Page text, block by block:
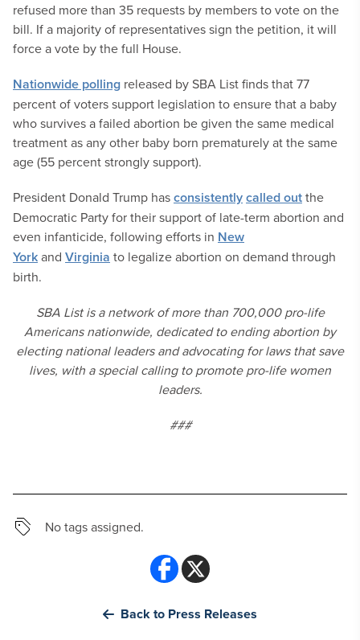
refused more than 35 requests by members to vote on the
bill. If a majority of representatives sign the petition, it will
force a vote by the full House.
Nationwide polling released by SBA List finds that 77
percent of voters support legislation to ensure that a baby
who survives a failed abortion be given the same medical
treatment as any other baby born prematurely at the same
age (55 percent strongly support).
President Donald Trump hasconsistentlycalled outthe
Democratic Party for their support of late-term abortion and
even infanticide, following efforts in New
Yorkand Virginia to legalize abortion on demand through
birth.
SBA List is a network of more than 700,000 pro-life
Americans nationwide, dedicated to ending abortion by
electing national leaders and advocating for laws that save
lives, with a special calling to promote pro-life women
leaders.
###
No tags assigned.
Back to Press Releases